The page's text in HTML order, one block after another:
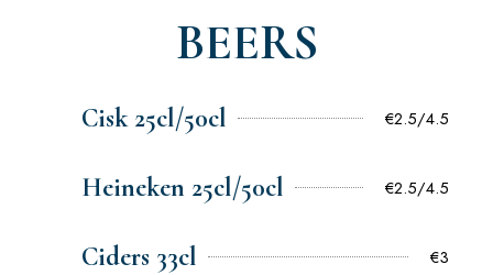
BEERS
Cisk 25cl/50cl €2.5/4.5
Heineken 25cl/50cl €2.5/4.5
Ciders 33cl
€3